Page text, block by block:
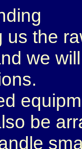
us the
we
be